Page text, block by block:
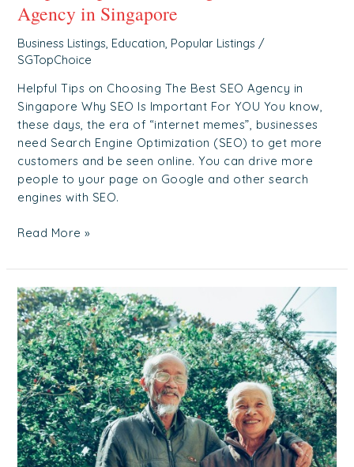
Agency in Singapore
Business Listings Education Popular Listings /
SGTopChoice
Helpful Tips on Choosing The Best SEO Agency in
Singapore Why SEO Is Important For YOU You know,
these days, the era of “internet memes”, businesses
need Search Engine Optimization (SEO) to get more
customers and be seen online. You can drive more
people to your page on Google and other search
engines with SEO.
Read More »
What’s
The
Difference?
Nursing
Home
vs.
Live-
In
Caregiver
in